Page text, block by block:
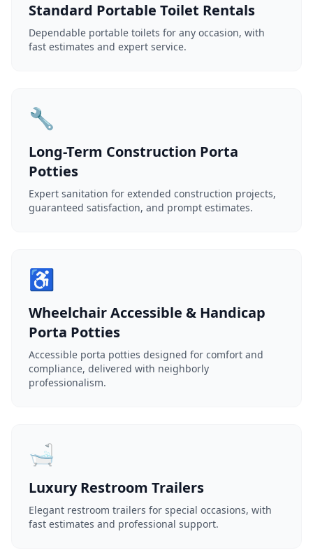
Standard Portable Toilet Rentals
Dependable portable toilets for any occasion, with
fast estimates and expert service.
🔧
Long-Term Construction Porta
Potties
Expert sanitation for extended construction projects,
guaranteed satisfaction, and prompt estimates.
♿
Wheelchair Accessible & Handicap
Porta Potties
Accessible porta potties designed for comfort and
compliance, delivered with neighborly
professionalism.
🛁
Luxury Restroom Trailers
Elegant restroom trailers for special occasions, with
fast estimates and professional support.